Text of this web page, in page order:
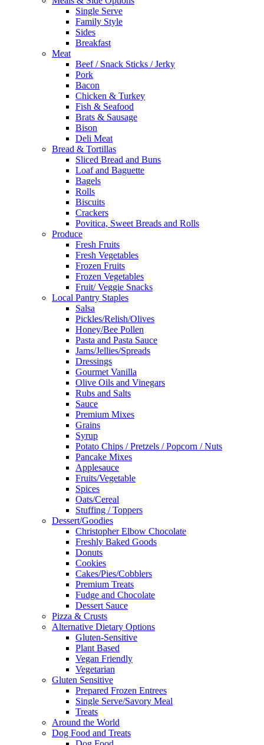
Single Serve
Family Style
Sides
Breakfast
Meat
Beef / Snack Sticks / Jerky
Pork
Bacon
Chicken & Turkey
Fish & Seafood
Brats & Sausage
Bison
Deli Meat
Bread & Tortillas
Sliced Bread and Buns
Loaf and Baguette
Bagels
Rolls
Biscuits
Crackers
Povitica, Sweet Breads and Rolls
Produce
Fresh Fruits
Fresh Vegetables
Frozen Fruits
Frozen Vegetables
Fruit/ Veggie Snacks
Local Pantry Staples
Salsa
Pickles/Relish/Olives
Honey/Bee Pollen
Pasta and Pasta Sauce
Jams/Jellies/Spreads
Dressings
Gourmet Vanilla
Olive Oils and Vinegars
Rubs and Salts
Sauce
Premium Mixes
Grains
Syrup
Potato Chips / Pretzels / Popcorn / Nuts
Pancake Mixes
Applesauce
Fruits/Vegetable
Spices
Oats/Cereal
Stuffing / Toppers
Dessert/Goodies
Christopher Elbow Chocolate
Freshly Baked Goods
Donuts
Cookies
Cakes/Pies/Cobblers
Premium Treats
Fudge and Chocolate
Dessert Sauce
Pizza & Crusts
Alternative Dietary Options
Gluten-Sensitive
Plant Based
Vegan Friendly
Vegetarian
Gluten Sensitive
Prepared Frozen Entrees
Single Serve/Savory Meal
Treats
Around the World
Dog Food and Treats